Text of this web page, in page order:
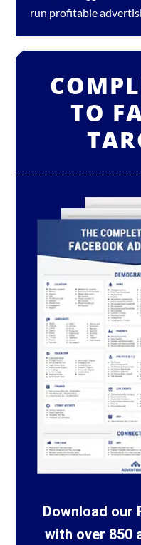
run profitable
TO
Download our
with over 850